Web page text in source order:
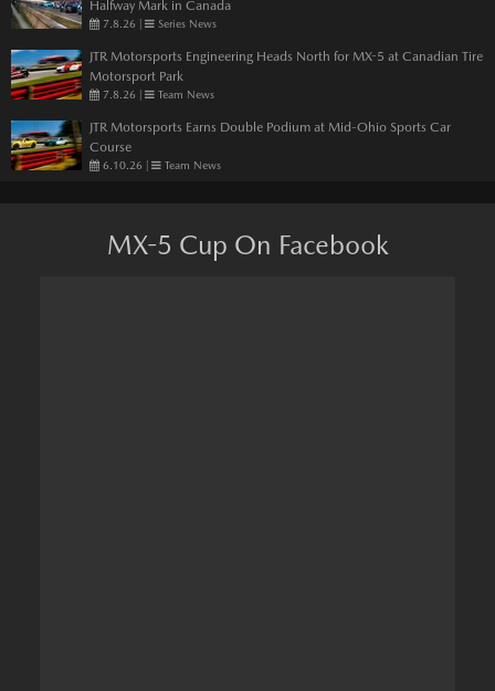
Halfway Mark in Canada
7.8.26 | Series News
JTR Motorsports Engineering Heads North for MX-5 at Canadian Tire
Motorsport Park
7.8.26 | Team News
JTR Motorsports Earns Double Podium at Mid-Ohio Sports Car
Course
6.10.26 | Team News
MX-5 Cup On Facebook